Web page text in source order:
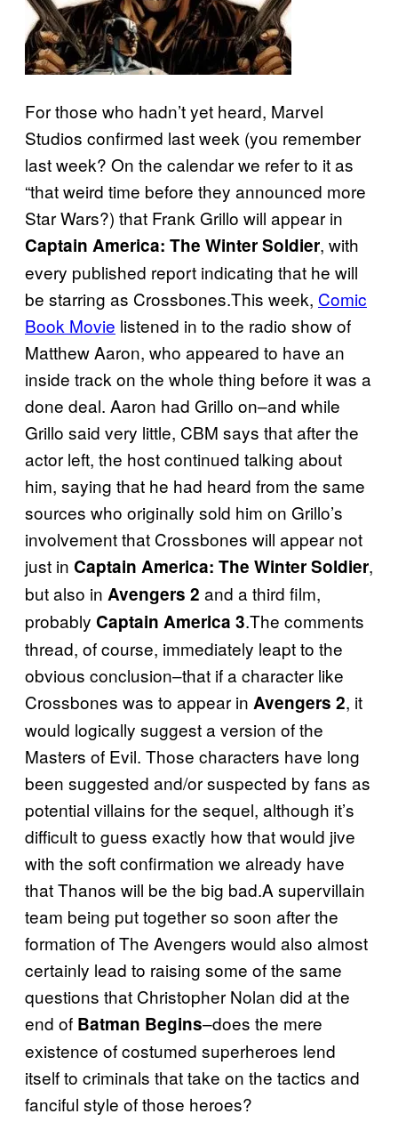
For those who hadn’t yet heard, Marvel
Studios confirmed last week (you remember
last week? On the calendar we refer to it as
“that weird time before they announced more
Star Wars?) that Frank Grillo will appear in
Captain America: The Winter Soldier, with
every published report indicating that he will
be starring as Crossbones.This week, Comic
Book Movie listened in to the radio show of
Matthew Aaron, who appeared to have an
inside track on the whole thing before it was a
done deal. Aaron had Grillo on–and while
Grillo said very little, CBM says that after the
actor left, the host continued talking about
him, saying that he had heard from the same
sources who originally sold him on Grillo’s
involvement that Crossbones will appear not
just in Captain America: The Winter Soldier,
but also in Avengers 2 and a third film,
probably Captain America 3.The comments
thread, of course, immediately leapt to the
obvious conclusion–that if a character like
Crossbones was to appear in Avengers 2, it
would logically suggest a version of the
Masters of Evil. Those characters have long
been suggested and/or suspected by fans as
potential villains for the sequel, although it’s
difficult to guess exactly how that would jive
with the soft confirmation we already have
that Thanos will be the big bad.A supervillain
team being put together so soon after the
formation of The Avengers would also almost
certainly lead to raising some of the same
questions that Christopher Nolan did at the
end of Batman Begins–does the mere
existence of costumed superheroes lend
itself to criminals that take on the tactics and
fanciful style of those heroes?